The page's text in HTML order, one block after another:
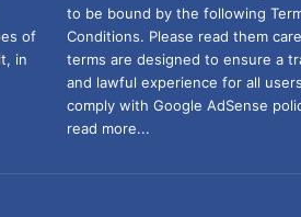
of
in
to be bound by the following
Conditions. Please read them
terms are designed to ensure a
and lawful experience for all
comply with Google AdSense
read more...